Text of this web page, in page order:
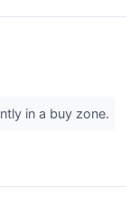
in a buy zone.